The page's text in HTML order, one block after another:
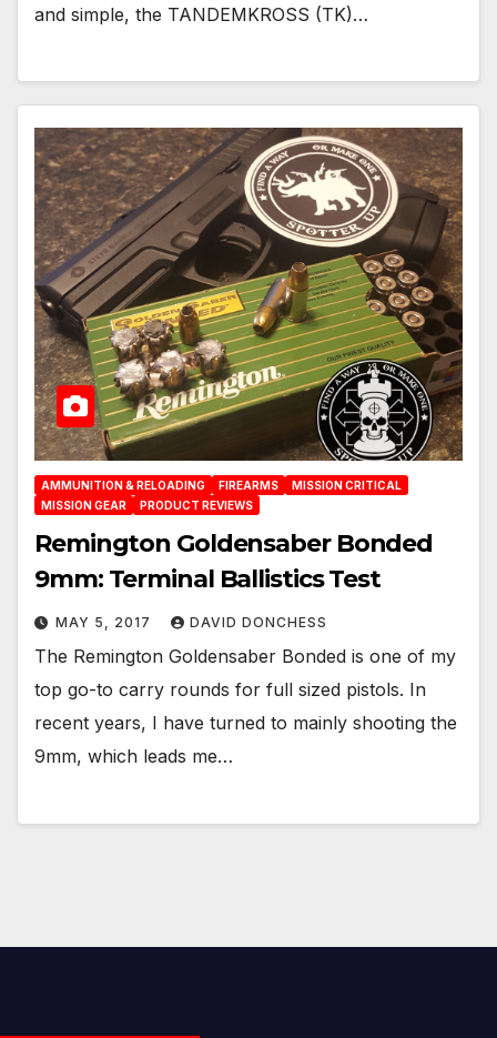
and simple, the TANDEMKROSS (TK)…
AMMUNITION & RELOADING FIREARMS
MISSION CRITICAL
MISSION GEAR
PRODUCT REVIEWS
Remington Goldensaber Bonded
9mm: Terminal Ballistics Test
MAY 5, 2017 DAVID DONCHESS
The Remington Goldensaber Bonded is one of my
top go-to carry rounds for full sized pistols. In
recent years, I have turned to mainly shooting the
9mm, which leads me…